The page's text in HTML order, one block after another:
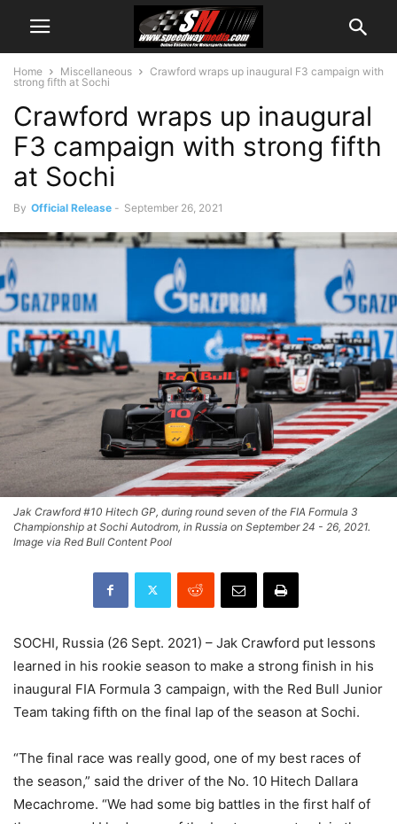
Home Miscellaneous
Crawford wraps up inaugural F3 campaign with
strong fifth at Sochi
Crawford wraps up inaugural
F3 campaign with strong fifth
at Sochi
By Official Release - September 26, 2021
Jak Crawford #10 Hitech GP, during round seven of the FIA Formula 3
Championship at Sochi Autodrom, in Russia on September 24 - 26, 2021.
Image via Red Bull Content Pool
SOCHI, Russia (26 Sept. 2021) – Jak Crawford put lessons
learned in his rookie season to make a strong finish in his
inaugural FIA Formula 3 campaign, with the Red Bull Junior
Team taking fifth on the final lap of the season at Sochi.
“The final race was really good, one of my best races of
the season,” said the driver of the No. 10 Hitech Dallara
Mecachrome. “We had some big battles in the first half of